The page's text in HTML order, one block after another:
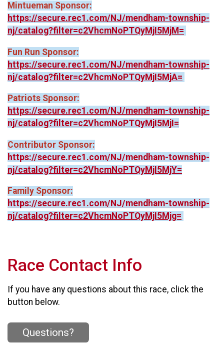
Mintueman Sponsor:
https://secure.rec1.com/NJ/mendham-township-
nj/catalog?filter=c2VhcmNoPTQyMjI5MjM=
Fun Run Sponsor:
https://secure.rec1.com/NJ/mendham-township-
nj/catalog?filter=c2VhcmNoPTQyMjI5MjA=
Patriots Sponsor:
https://secure.rec1.com/NJ/mendham-township-
nj/catalog?filter=c2VhcmNoPTQyMjI5MjI=
Contributor Sponsor:
https://secure.rec1.com/NJ/mendham-township-
nj/catalog?filter=c2VhcmNoPTQyMjI5MjY=
Family Sponsor:
https://secure.rec1.com/NJ/mendham-township-
nj/catalog?filter=c2VhcmNoPTQyMjI5Mjg=
Race Contact Info
If you have any questions about this race, click the
button below.
Questions?